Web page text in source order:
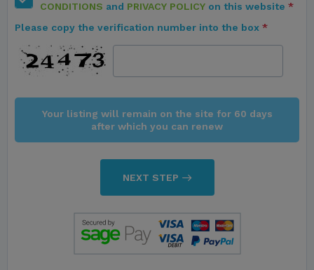
CONDITIONS and PRIVACY POLICY on this website
Please copy the verification number into the box
Your listing will remain on the site for 60 days
after which you can renew
NEXT STEP